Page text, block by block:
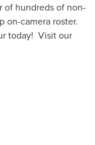
of hundreds of non-
on-camera roster.
today! Visit our